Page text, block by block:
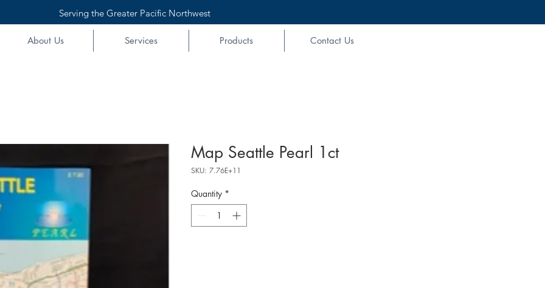
Serving the Greater Pacific Northwest
About Us Services Products Contact Us
Map Seattle Pearl 1ct
SKU: 7.76E+11
Quantity *